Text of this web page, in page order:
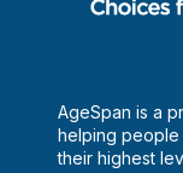
AgeSpan is a
helping people
their highest